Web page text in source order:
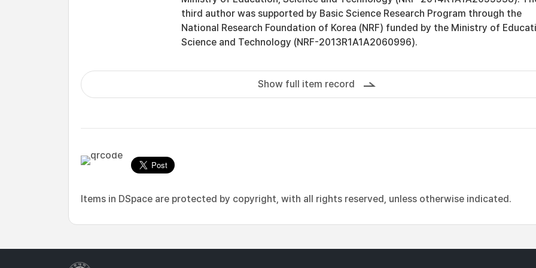
third author was supported by Basic Science Research Program through the
National Research Foundation of Korea (NRF) funded by the Ministry of
Science and Technology (NRF-2013R1A1A2060996).
Show full item record
Items in DSpace are protected by copyright, with all rights reserved, unless otherwise indicated.